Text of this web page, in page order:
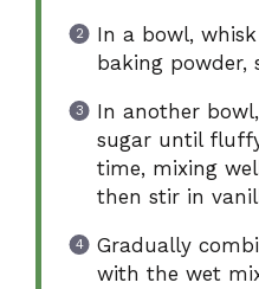
In a bowl,
baking powder,
In another
sugar until
time, mixing
then stir in
Gradually
with the wet